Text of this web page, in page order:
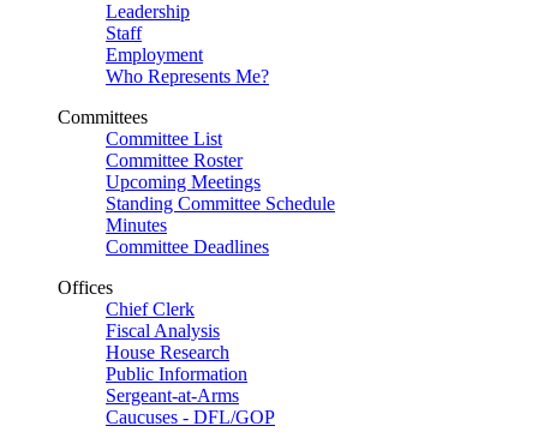
Leadership
Staff
Employment
Who Represents Me?
Committees
Committee List
Committee Roster
Upcoming Meetings
Standing Committee Schedule
Minutes
Committee Deadlines
Offices
Chief Clerk
Fiscal Analysis
House Research
Public Information
Sergeant-at-Arms
Caucuses - DFL/GOP